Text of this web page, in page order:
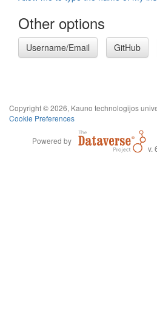
Other options
Username/Email GitHub
Copyright © 2026, Kauno technologijos
Cookie Preferences
Powered by
v.